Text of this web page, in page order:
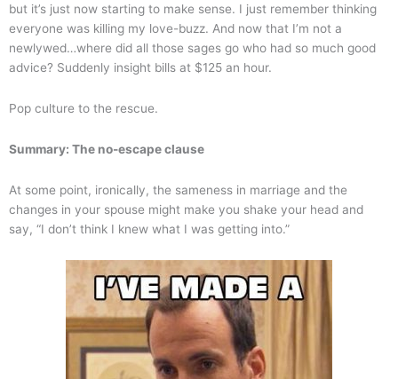
but it’s just now starting to make sense. I just remember thinking
everyone was killing my love-buzz. And now that I’m not a
newlywed…where did all those sages go who had so much good
advice? Suddenly insight bills at $125 an hour.
Pop culture to the rescue.
Summary: The no-escape clause
At some point, ironically, the sameness in marriage and the
changes in your spouse might make you shake your head and
say, “I don’t think I knew what I was getting into.”